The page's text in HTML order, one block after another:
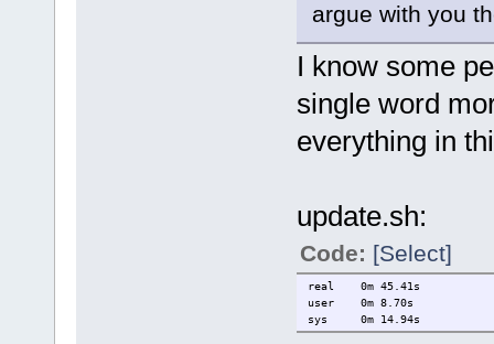
argue with you
I know some
single word
everything in
update.sh:
Code: [Select]
real 0m 45.41s
user 0m 8.70s
sys 0m 14.94s